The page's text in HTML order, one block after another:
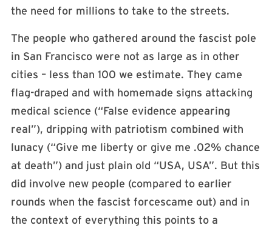
the need for millions to take to the streets.
The people who gathered around the fascist pole
in San Francisco were not as large as in other
cities – less than 100 we estimate. They came
flag-draped and with homemade signs attacking
medical science (“False evidence appearing
real”), dripping with patriotism combined with
lunacy (“Give me liberty or give me .02% chance
at death”) and just plain old “USA, USA”. But this
did involve new people (compared to earlier
rounds when the fascist forcescame out) and in
the context of everything this points to a